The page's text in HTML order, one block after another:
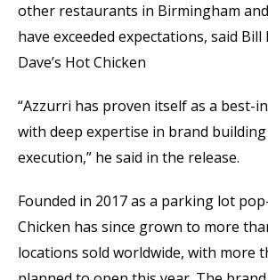
other restaurants in Birmingham
have exceeded expectations, said Bill
Dave’s Hot Chicken
“Azzurri has proven itself as a best-
with deep expertise in brand
execution,” he said in the release.
Founded in 2017 as a parking lot
Chicken has since grown to more
locations sold worldwide, with more